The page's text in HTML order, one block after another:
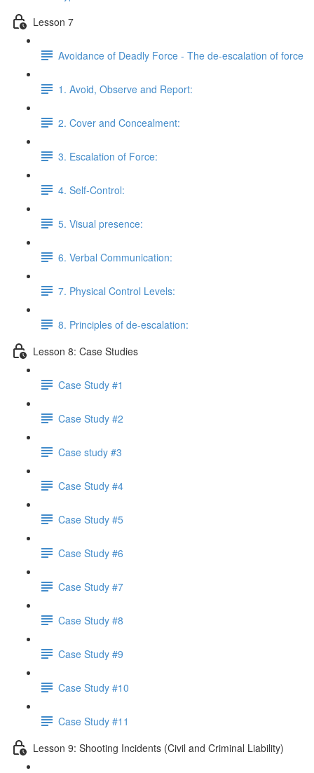
Lesson 7
Avoidance of Deadly Force - The de-escalation of force
1. Avoid, Observe and Report:
2. Cover and Concealment:
3. Escalation of Force:
4. Self-Control:
5. Visual presence:
6. Verbal Communication:
7. Physical Control Levels:
8. Principles of de-escalation:
Lesson 8: Case Studies
Case Study #1
Case Study #2
Case study #3
Case Study #4
Case Study #5
Case Study #6
Case Study #7
Case Study #8
Case Study #9
Case Study #10
Case Study #11
Lesson 9: Shooting Incidents (Civil and Criminal Liability)